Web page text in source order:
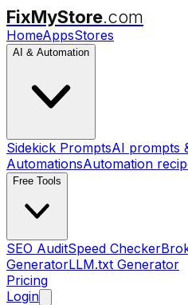
FixMyStore.com
HomeAppsStores
AI & Automation
Sidekick PromptsAI prompts
AutomationsAutomation
Free Tools
SEO AuditSpeed Checker
GeneratorLLM.txt Generator
Pricing
Login